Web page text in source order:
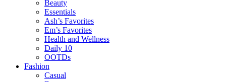
Beauty
Essentials
Ash’s Favorites
Em’s Favorites
Health and Wellness
Daily 10
OOTDs
Fashion
Casual